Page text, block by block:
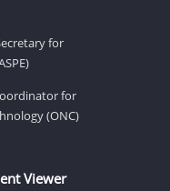
for
for
(ONC)
Viewer